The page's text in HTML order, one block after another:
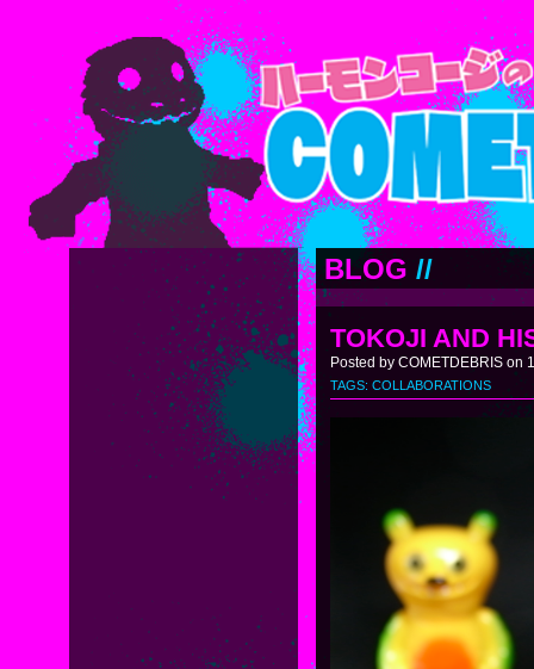
BLOG //
TOKOJI AND
Posted by COMETDEBRIS on
TAGS: COLLABORATIONS